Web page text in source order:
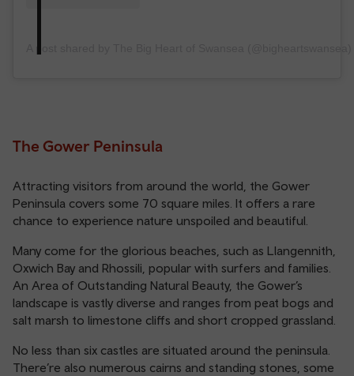
The Gower Peninsula
Attracting visitors from around the world, the Gower
Peninsula covers some 70 square miles. It offers a rare
chance to experience nature unspoiled and beautiful.
Many come for the glorious beaches, such as Llangennith,
Oxwich Bay and Rhossili, popular with surfers and families.
An Area of Outstanding Natural Beauty, the Gower’s
landscape is vastly diverse and ranges from peat bogs and
salt marsh to limestone cliffs and short cropped grassland.
No less than six castles are situated around the peninsula.
There’re also numerous cairns and standing stones, some